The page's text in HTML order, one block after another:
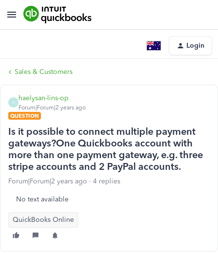
Login
Sales & Customers
H
haelysan-lins-op
Forum|Forum|2 years ago
QUESTION
Is it possible to connect multiple payment
gateways?One Quickbooks account with
more than one payment gateway, e.g. three
stripe accounts and 2 PayPal accounts.
Forum|Forum|2 years ago 4 replies
No text available
QuickBooks Online